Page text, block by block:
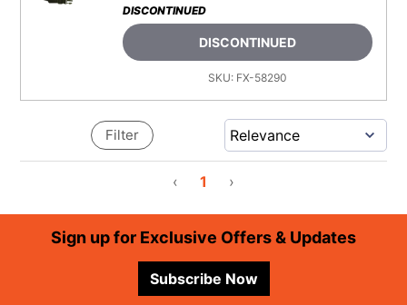
DISCONTINUED
DISCONTINUED
SKU: FX-58290
‹ 1 ›
Filter
FooterSign up for Exclusive Offers & Updates
Subscribe Now